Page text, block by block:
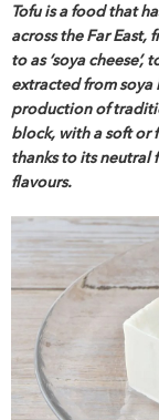
Tofu is a food that
across the Far East,
to as ‘soya
extracted from soya
production of
block, with a soft or
thanks to its neutral
flavours.